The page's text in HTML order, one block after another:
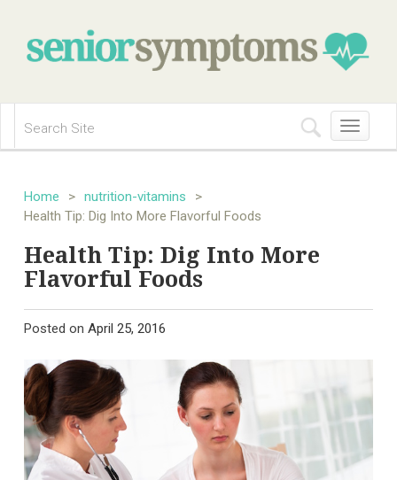
Toggle
navigation
Home > nutrition-vitamins
>
Health Tip: Dig Into More Flavorful Foods
Health Tip: Dig Into More
Flavorful Foods
Posted on April 25, 2016